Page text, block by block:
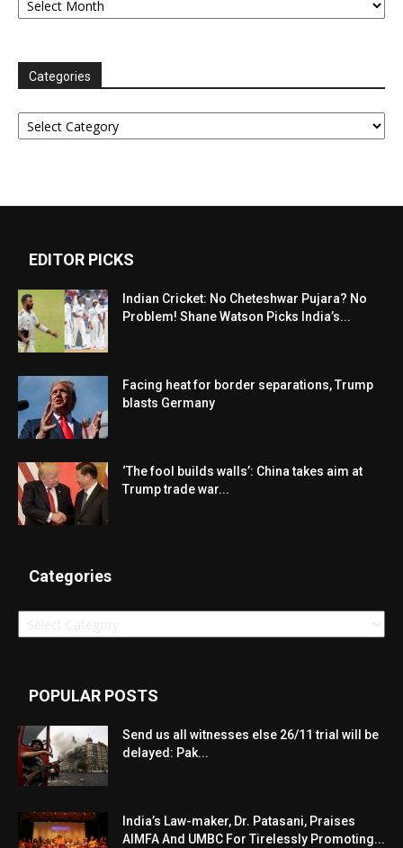
Categories
Categories
EDITOR PICKS
Indian Cricket: No Cheteshwar Pujara? No
Problem! Shane Watson Picks India’s...
Facing heat for border separations, Trump
blasts Germany
‘The fool builds walls’: China takes aim at
Trump trade war...
Categories
Categories
POPULAR POSTS
Send us all witnesses else 26/11 trial will be
delayed: Pak...
India’s Law-maker, Dr. Patasani, Praises
AIMFA And UMBC For Tirelessly Promoting...